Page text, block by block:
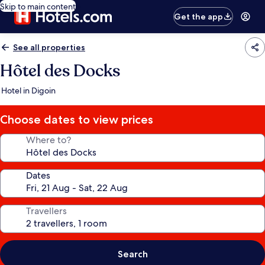
Skip to main content
Get the app
See all properties
Hôtel des Docks
Hotel in Digoin
Choose dates to view prices
Where to?
Dates
Travellers
Search